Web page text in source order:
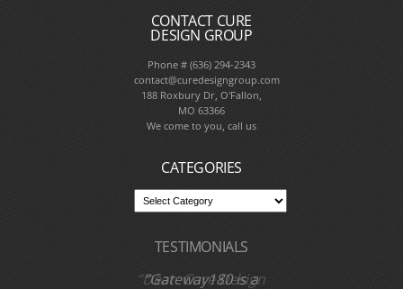
CONTACT CURE
DESIGN GROUP
Phone # (636) 294-2343
contact@curedesigngroup.com
188 Roxbury Dr, O'Fallon,
MO 63366
We come to you, call us
CATEGORIES
TESTIMONIALS